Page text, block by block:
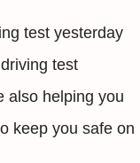
test yesterday
test
also helping you
keep you safe on